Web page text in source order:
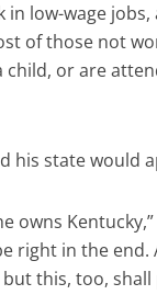
low-wage
of those not
or are
his state would
owns
right in the end.
this, too, shall